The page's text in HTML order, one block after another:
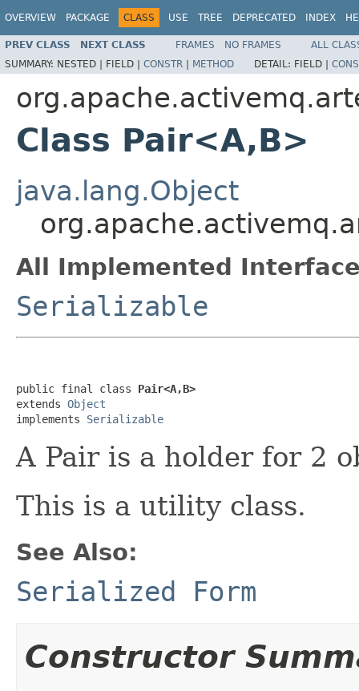
OVERVIEW PACKAGE CLASS USE TREE DEPRECATED INDEX
PREV CLASS NEXT CLASS FRAMES NO FRAMES
ALL
SUMMARY: NESTED | FIELD | CONSTR | METHOD DETAIL: FIELD |
Class Pair<A,B>
java.lang.Object
All Implemented
Serializable
public final class Pair<A,B>
extends Object
implements Serializable
A Pair is a holder for 2
This is a utility class.
See Also:
Serialized Form
Constructor